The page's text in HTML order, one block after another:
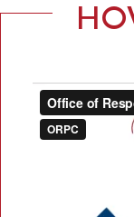
R
P
O
N